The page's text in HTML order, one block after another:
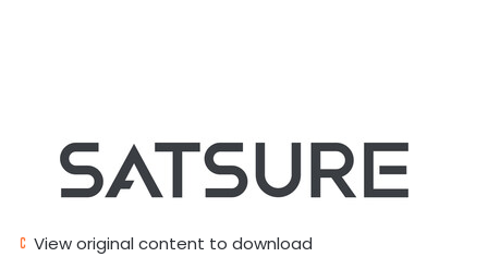
View original content to download